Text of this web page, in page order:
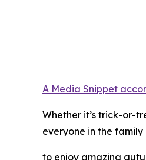
A Media Snippet
Whether it’s trick-or-
everyone in the family
to enjoy amazing